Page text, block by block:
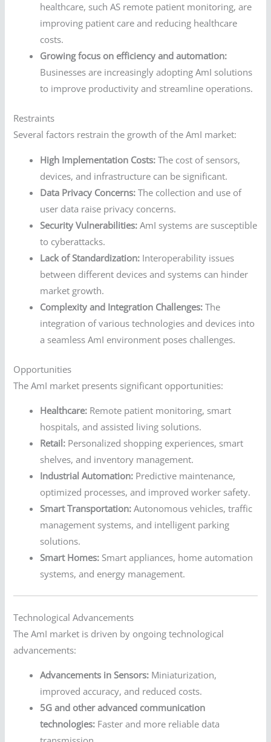
healthcare, such AS remote patient monitoring, are
improving patient care and reducing healthcare
costs.
Growing focus on efficiency and automation:
Businesses are increasingly adopting AmI solutions
to improve productivity and streamline operations.
Restraints
Several factors restrain the growth of the AmI market:
High Implementation Costs: The cost of sensors,
devices, and infrastructure can be significant.
Data Privacy Concerns: The collection and use of
user data raise privacy concerns.
Security Vulnerabilities: AmI systems are susceptible
to cyberattacks.
Lack of Standardization: Interoperability issues
between different devices and systems can hinder
market growth.
Complexity and Integration Challenges: The
integration of various technologies and devices into
a seamless AmI environment poses challenges.
Opportunities
The AmI market presents significant opportunities:
Healthcare: Remote patient monitoring, smart
hospitals, and assisted living solutions.
Retail: Personalized shopping experiences, smart
shelves, and inventory management.
Industrial Automation: Predictive maintenance,
optimized processes, and improved worker safety.
Smart Transportation: Autonomous vehicles, traffic
management systems, and intelligent parking
solutions.
Smart Homes: Smart appliances, home automation
systems, and energy management.
Technological Advancements
The AmI market is driven by ongoing technological
advancements:
Advancements in Sensors: Miniaturization,
improved accuracy, and reduced costs.
5G and other advanced communication
technologies: Faster and more reliable data